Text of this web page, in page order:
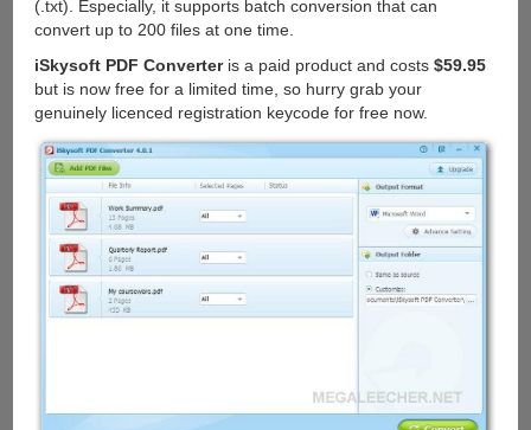
(.txt). Especially, it supports batch conversion that can
convert up to 200 files at one time.
iSkysoft PDF Converteris a paid product and costs $59.95
but is now free for a limited time, so hurry grab your
genuinely licenced registration keycode for free now.